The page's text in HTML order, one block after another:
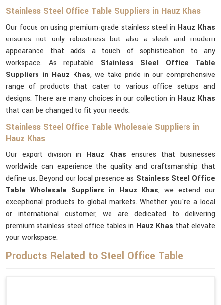
Stainless Steel Office Table Suppliers in Hauz Khas
Our focus on using premium-grade stainless steel in Hauz Khas
ensures not only robustness but also a sleek and modern
appearance that adds a touch of sophistication to any
workspace. As reputable Stainless Steel Office Table
Suppliers in Hauz Khas, we take pride in our comprehensive
range of products that cater to various office setups and
designs. There are many choices in our collection in Hauz Khas
that can be changed to fit your needs.
Stainless Steel Office Table Wholesale Suppliers in
Hauz Khas
Our export division in Hauz Khas ensures that businesses
worldwide can experience the quality and craftsmanship that
define us. Beyond our local presence as Stainless Steel Office
Table Wholesale Suppliers in Hauz Khas, we extend our
exceptional products to global markets. Whether you're a local
or international customer, we are dedicated to delivering
premium stainless steel office tables in Hauz Khas that elevate
your workspace.
Products Related to Steel Office Table